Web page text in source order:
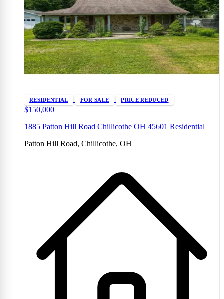
RESIDENTIAL FOR SALE PRICE REDUCED
$150,000
1885 Patton Hill Road Chillicothe OH 45601 Residential
Patton Hill Road, Chillicothe, OH